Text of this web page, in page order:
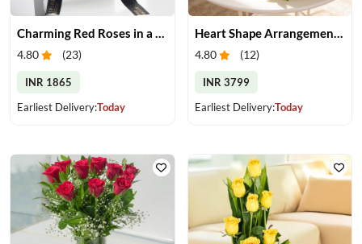
4.80 (23)
INR 1865
Earliest Delivery:Today
4.80 (12)
INR 3799
Earliest Delivery:Today